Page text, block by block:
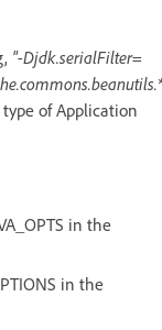
"-Djdk.serialFilter=
of Application
in the
in the